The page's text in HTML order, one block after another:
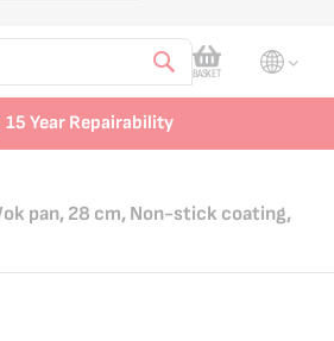
My Cart
BASKET
15 Year Repairability
pan, 28 cm, Non-stick coating,